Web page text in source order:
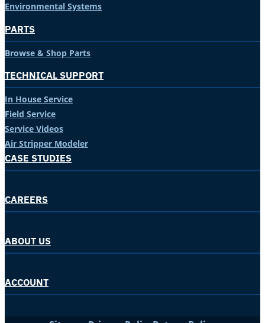
Environmental Systems
PARTS
Browse & Shop Parts
TECHNICAL SUPPORT
In House Service
Field Service
Service Videos
Air Stripper Modeler
CASE STUDIES
CAREERS
ABOUT US
ACCOUNT